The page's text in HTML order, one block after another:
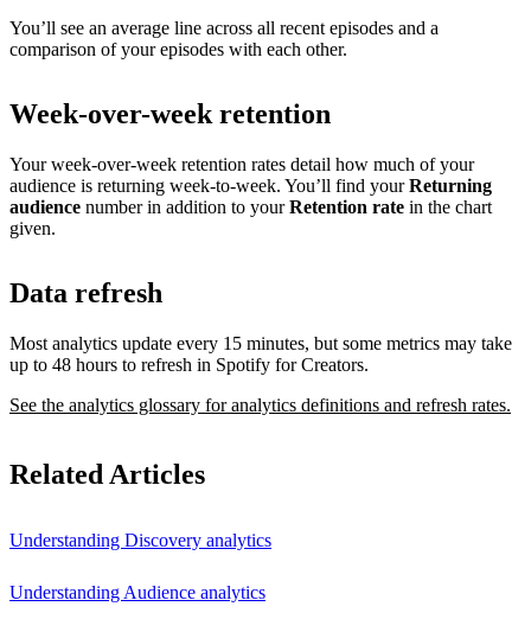
You’ll see an average line across all recent episodes and a
comparison of your episodes with each other.
Week-over-week retention
Your week-over-week retention rates detail how much of your
audience is returning week-to-week. You’ll find yourReturning
audience number in addition to yourRetention rate in the chart
given.
Data refresh
Most analytics update every 15 minutes, but some metrics may take
up to 48 hours to refresh in Spotify for Creators.
See the analytics glossary for analytics definitions and refresh rates.
Related Articles
Understanding Discovery analytics
Understanding Audience analytics